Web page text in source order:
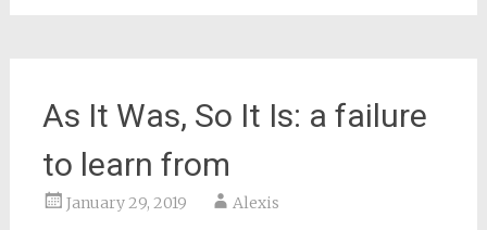
As It Was, So It Is: a failure
to learn from
January 29, 2019 Alexis